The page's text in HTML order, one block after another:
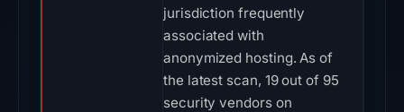
jurisdiction frequently
associated with
anonymized hosting. As of
the latest scan, 19 out of 95
security vendors on